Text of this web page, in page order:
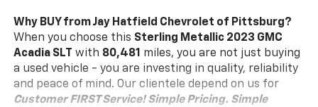
Why BUY from Jay Hatfield Chevrolet of Pittsburg?
When you choose this Sterling Metallic 2023 GMC
Acadia SLT with 80,481 miles, you are not just buying
a used vehicle - you are investing in quality, reliability
and peace of mind. Our clientele depend on us for
Customer FIRST Service!Simple Pricing. Simple